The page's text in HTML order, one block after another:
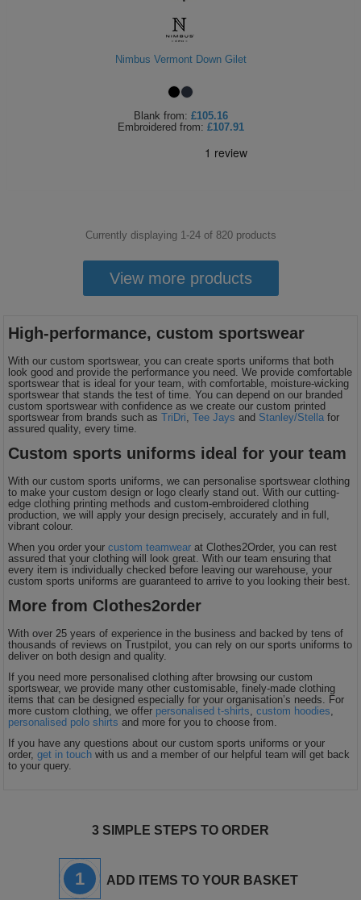
Nimbus Vermont Down Gilet
Blank from: £105.16
Embroidered from: £107.91
Currently displaying 1-24of 820products
View more products
High-performance, custom sportswear
With our custom sportswear, you can create sports uniforms that both
look good and provide the performance you need. We provide comfortable
sportswear that is ideal for your team, with comfortable, moisture-wicking
sportswear that stands the test of time. You can depend on our branded
custom sportswear with confidence as we create our custom printed
sportswear from brands such asTriDri ,Tee Jays and Stanley/Stella for
assured quality, every time.
Custom sports uniforms ideal for your team
With our custom sports uniforms, we can personalise sportswear clothing
to make your custom design or logo clearly stand out. With our cutting-
edge clothing printing methods and custom-embroidered clothing
production, we will apply your design precisely, accurately and in full,
vibrant colour.
When you order yourcustom teamwear at Clothes2Order, you can rest
assured that your clothing will look great. With our team ensuring that
every item is individually checked before leaving our warehouse, your
custom sports uniforms are guaranteed to arrive to you looking their best.
More from Clothes2order
With over 25 years of experience in the business and backed by tens of
thousands of reviews on Trustpilot, you can rely on our sports uniforms to
deliver on both design and quality.
If you need more personalised clothing after browsing our custom
sportswear, we provide many other customisable, finely-made clothing
items that can be designed especially for your organisation’s needs. For
more custom clothing, we offer personalised t-shirts ,custom hoodies
personalised polo shirts and more for you to choose from.
If you have any questions about our custom sports uniforms or your
order,get in touch with us and a member of our helpful team will get back
to your query.
3 SIMPLE STEPS TO ORDER
1 ADD ITEMS TO YOUR BASKET